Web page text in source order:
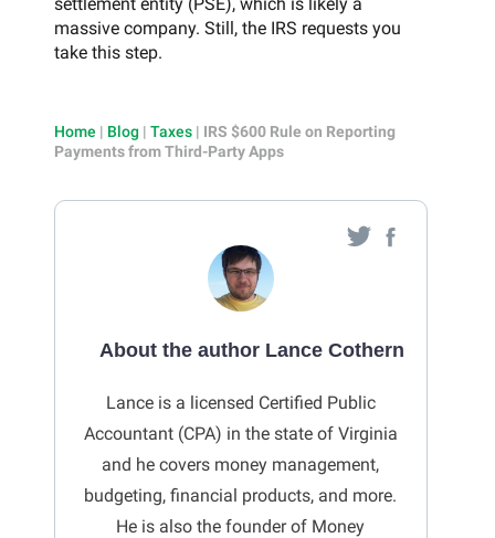
massive company. Still, the IRS requests you
take this step.
Home | Blog | Taxes | IRS $600 Rule on Reporting
Payments from Third-Party Apps
About the author Lance Cothern
Lance is a licensed Certified Public
Accountant (CPA) in the state of Virginia
and he covers money management,
budgeting, financial products, and more.
He is also the founder of Money